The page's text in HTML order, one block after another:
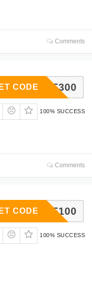
Comments
50OFF300
CODE
100% SUCCESS
Comments
25OFF100
CODE
100% SUCCESS